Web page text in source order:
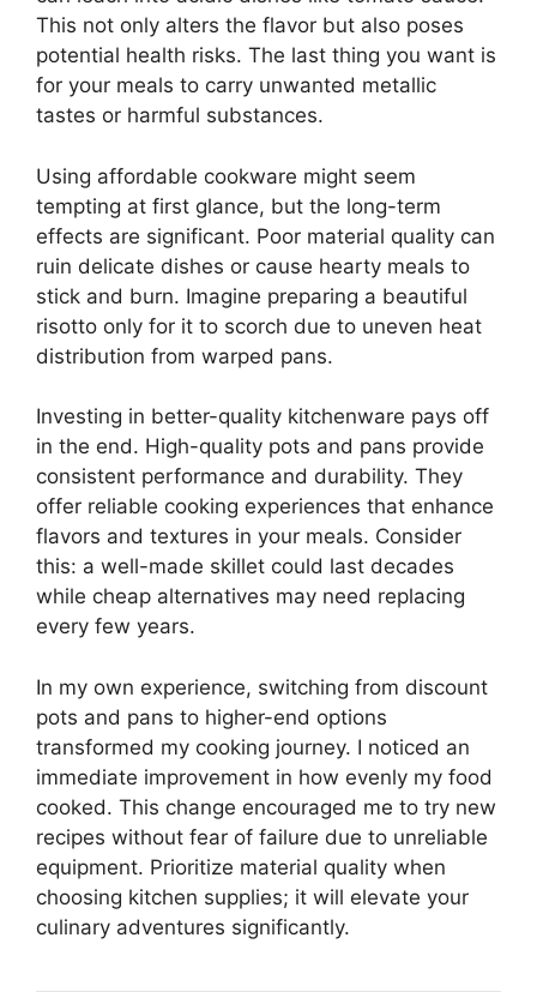
This not only alters the flavor but also poses
potential health risks. The last thing you want is
for your meals to carry unwanted metallic
tastes or harmful substances.
Using affordable cookware might seem
tempting at first glance, but the long-term
effects are significant. Poor material quality can
ruin delicate dishes or cause hearty meals to
stick and burn. Imagine preparing a beautiful
risotto only for it to scorch due to uneven heat
distribution from warped pans.
Investing in better-quality kitchenware pays off
in the end. High-quality pots and pans provide
consistent performance and durability. They
offer reliable cooking experiences that enhance
flavors and textures in your meals. Consider
this: a well-made skillet could last decades
while cheap alternatives may need replacing
every few years.
In my own experience, switching from discount
pots and pans to higher-end options
transformed my cooking journey. I noticed an
immediate improvement in how evenly my food
cooked. This change encouraged me to try new
recipes without fear of failure due to unreliable
equipment. Prioritize material quality when
choosing kitchen supplies; it will elevate your
culinary adventures significantly.